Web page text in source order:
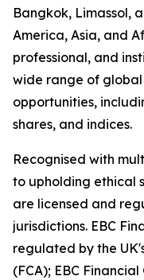
Bangkok, Limassol,
America, Asia, and
professional, and
wide range of
opportunities,
shares, and indices.
Recognised with
to upholding ethical
are licensed and
jurisdictions. EBC
regulated by the
(FCA); EBC